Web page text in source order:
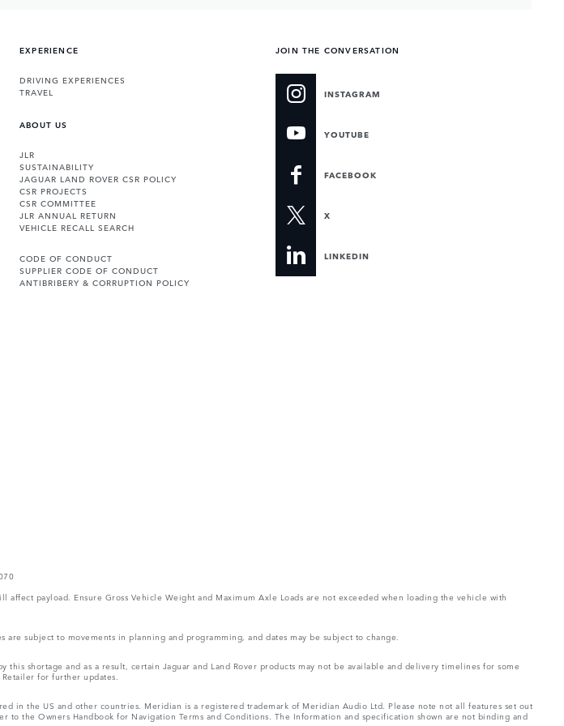
EXPERIENCE
DRIVING EXPERIENCES
TRAVEL
ABOUT US
JLR
SUSTAINABILITY
JAGUAR LAND ROVER CSR POLICY
CSR PROJECTS
CSR COMMITTEE
JLR ANNUAL RETURN
VEHICLE RECALL SEARCH
CODE OF CONDUCT
SUPPLIER CODE OF CONDUCT
ANTIBRIBERY & CORRUPTION POLICY
JOIN THE CONVERSATION
INSTAGRAM
YOUTUBE
FACEBOOK
X
LINKEDIN
payload. Ensure Gross Vehicle Weight and Maximum Axle Loads are not exceeded when loading the vehicle with
subject to movements in planning and programming, and dates may be subject to change.
shortage and as a result, certain Jaguar and Land Rover products may not be available and delivery timelines for some
for further updates.
in the US and other countries. Meridian is a registered trademark of Meridian Audio Ltd. Please note not all features set out
the Owners Handbook for Navigation Terms and Conditions. The Information and specification shown are not binding and